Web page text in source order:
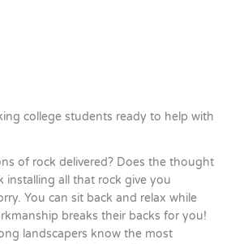
college students ready to help with
of rock delivered? Does the thought
installing all that rock give you
You can sit back and relax while
breaks their backs for you!
landscapers know the most